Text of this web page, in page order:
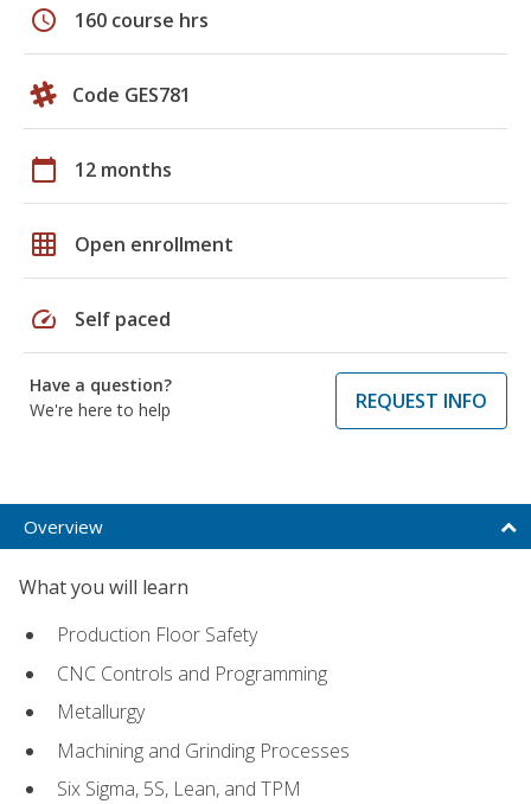
schedule 160 course hrs
Code GES781
calendar_today 12 months
grid_on Open enrollment
speed Self paced
Have a question?
We're here to help
REQUEST INFO
Overview
What you will learn
Production Floor Safety
CNC Controls and Programming
Metallurgy
Machining and Grinding Processes
Six Sigma, 5S, Lean, and TPM